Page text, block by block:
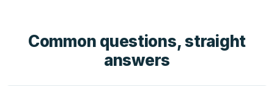
Common questions, straight
answers